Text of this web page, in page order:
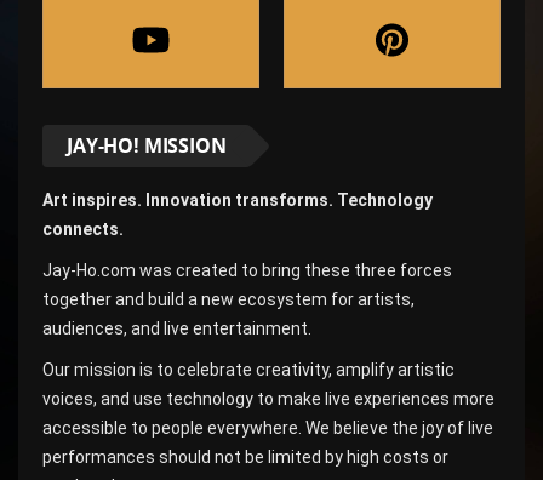
JAY-HO! MISSION
Art inspires. Innovation transforms. Technology
connects.
Jay-Ho.com was created to bring these three forces
together and build a new ecosystem for artists,
audiences, and live entertainment.
Our mission is to celebrate creativity, amplify artistic
voices, and use technology to make live experiences more
accessible to people everywhere. We believe the joy of live
performances should not be limited by high costs or